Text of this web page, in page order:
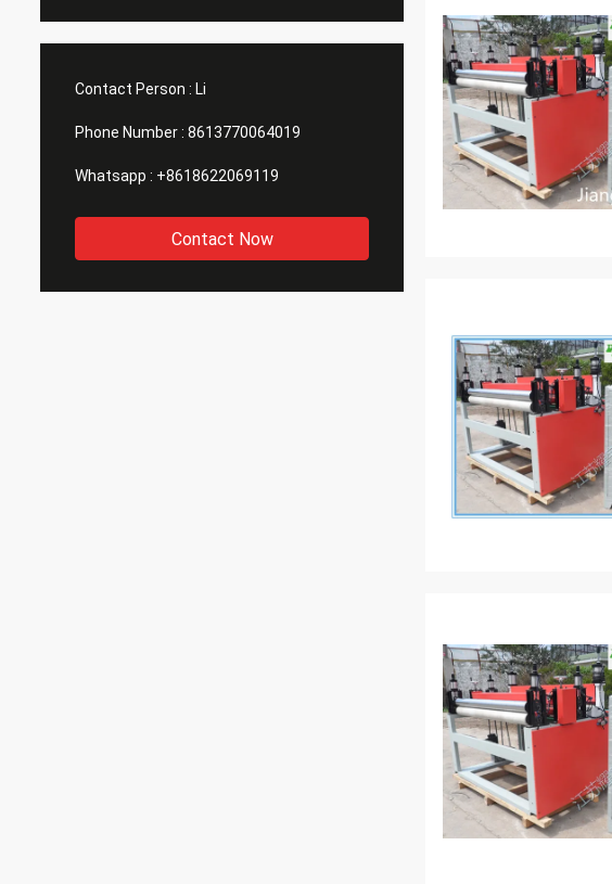
Contact Person : Li
Phone Number : 8613770064019
Whatsapp : +8618622069119
Contact Now